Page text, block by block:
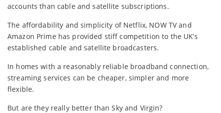
accounts than cable and satellite subscriptions.
The affordability and simplicity of Netflix, NOW TV and
Amazon Prime has provided stiff competition to the UK’s
established cable and satellite broadcasters.
In homes with a reasonably reliable broadband connection,
streaming services can be cheaper, simpler and more
flexible.
But are they really better than Sky and Virgin?